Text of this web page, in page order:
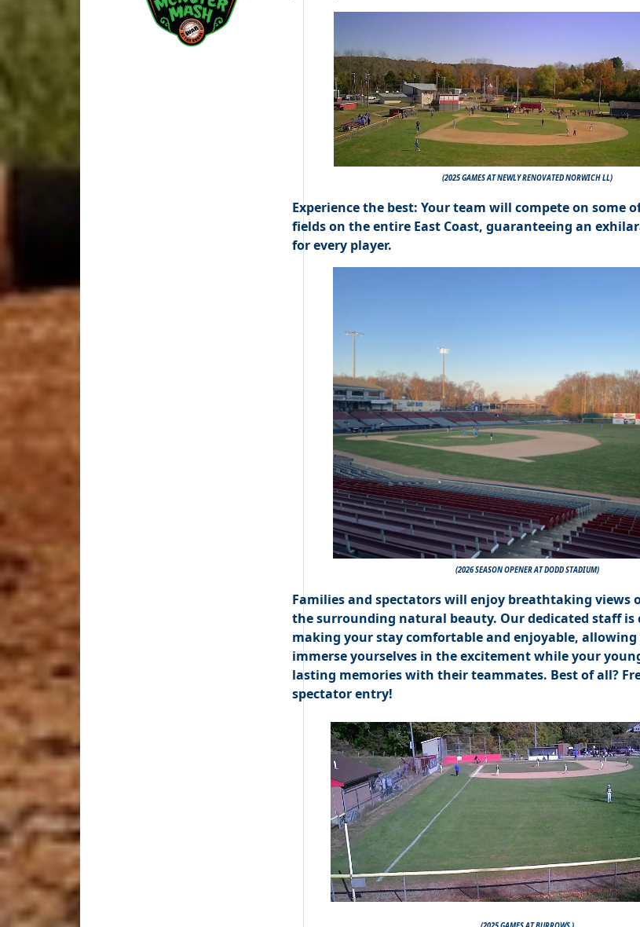
(2025 GAMES AT NEWLY RENOVATED NORWICH LL)
Experience the best: Your team will compete on some
fields on the entire East Coast, guaranteeing an
for every player.
(2026 SEASON OPENER AT DODD STADIUM)
Families and spectators will enjoy breathtaking views
the surrounding natural beauty. Our dedicated staff
making your stay comfortable and enjoyable,
immerse yourselves in the excitement while your
lasting memories with their teammates. Best of all?
spectator entry!